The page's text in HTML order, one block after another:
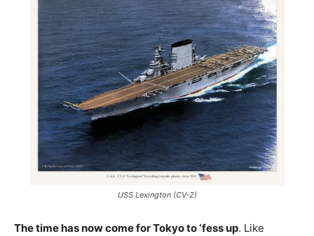
USS Lexington (CV-2)
The time has now come for Tokyo to ‘fess up. Like